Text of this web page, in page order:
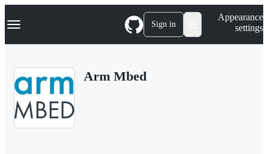
k
p
Navigation Menu Sign in
Appearance
settings
Arm Mbed